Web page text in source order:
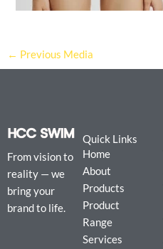
← Previous Media
From vision to
reality — we
bring your
brand to life.
Quick Links
Home
About
Products
Product
Range
Services